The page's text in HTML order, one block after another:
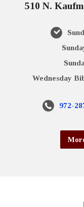
510 N.
Wednesday
972-